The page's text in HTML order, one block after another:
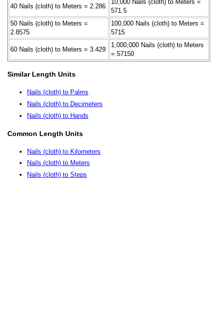
40 Nails (cloth) to Meters = 2.286
10,000 Nails (cloth) to Meters =
571.5
50 Nails (cloth) to Meters =
2.8575
100,000 Nails (cloth) to Meters =
5715
60 Nails (cloth) to Meters = 3.429
1,000,000 Nails (cloth) to Meters
= 57150
Similar Length Units
Nails (cloth) to Palms
Nails (cloth) to Decimeters
Nails (cloth) to Hands
Common Length Units
Nails (cloth) to Kilometers
Nails (cloth) to Meters
Nails (cloth) to Steps